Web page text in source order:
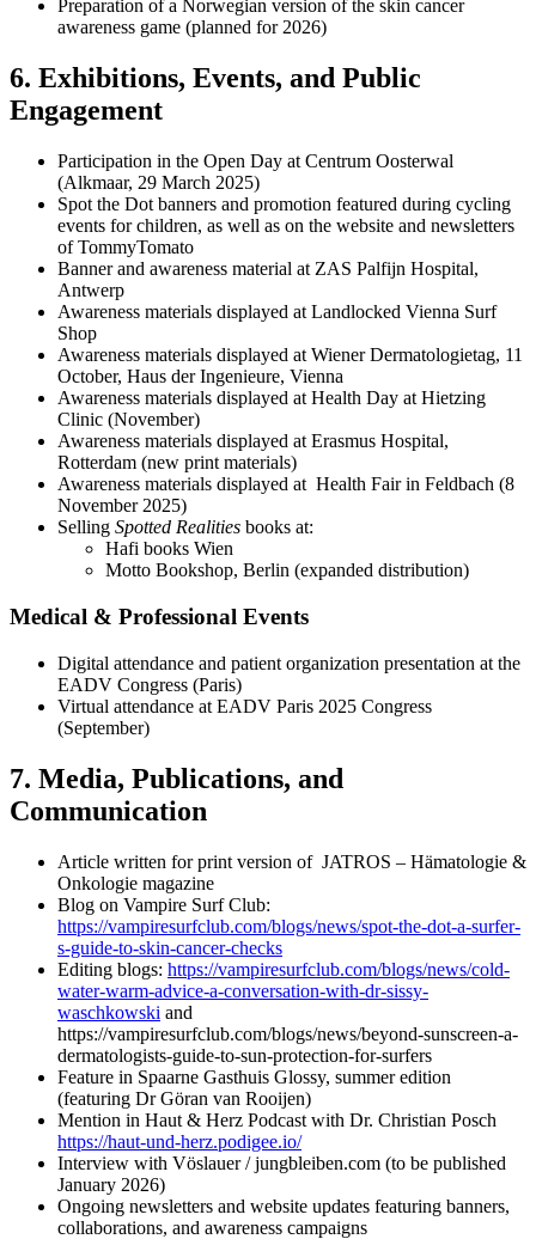
Preparation of a Norwegian version of the skin cancer
awareness game (planned for 2026)
6. Exhibitions, Events, and Public
Engagement
Participation in the Open Day at Centrum Oosterwal
(Alkmaar, 29 March 2025)
Spot the Dot banners and promotion featured during cycling
events for children, as well as on the website and newsletters
of TommyTomato
Banner and awareness material at ZAS Palfijn Hospital,
Antwerp
Awareness materials displayed at Landlocked Vienna Surf
Shop
Awareness materials displayed at Wiener Dermatologietag, 11
October, Haus der Ingenieure, Vienna
Awareness materials displayed at Health Day at Hietzing
Clinic (November)
Awareness materials displayed at Erasmus Hospital,
Rotterdam (new print materials)
Awareness materials displayed at Health Fair in Feldbach (8
November 2025)
Selling Spotted Realities books at:
Hafi books Wien
Motto Bookshop, Berlin (expanded distribution)
Medical & Professional Events
Digital attendance and patient organization presentation at the
EADV Congress (Paris)
Virtual attendance at EADV Paris 2025 Congress
(September)
7. Media, Publications, and
Communication
Article written for print version of JATROS – Hämatologie &
Onkologie magazine
Blog on Vampire Surf Club:
https://vampiresurfclub.com/blogs/news/spot-the-dot-a-surfer-
s-guide-to-skin-cancer-checks
Editing blogs: https://vampiresurfclub.com/blogs/news/cold-
water-warm-advice-a-conversation-with-dr-sissy-
waschkowski and
https://vampiresurfclub.com/blogs/news/beyond-sunscreen-a-
dermatologists-guide-to-sun-protection-for-surfers
Feature in Spaarne Gasthuis Glossy, summer edition
(featuring Dr Göran van Rooijen)
Mention in Haut & Herz Podcast with Dr. Christian Posch
https://haut-und-herz.podigee.io/
Interview with Vöslauer / jungbleiben.com (to be published
January 2026)
Ongoing newsletters and website updates featuring banners,
collaborations, and awareness campaigns